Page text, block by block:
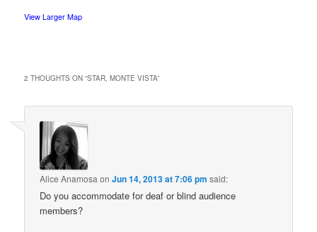
View Larger Map
2 THOUGHTS ON “STAR, MONTE VISTA”
Alice Anamosa onJun 14, 2013 at 7:06 pm said:
Do you accommodate for deaf or blind audience
members?